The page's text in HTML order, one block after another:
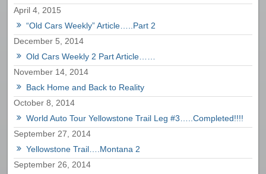
April 4, 2015
“Old Cars Weekly” Article…..Part 2
December 5, 2014
Old Cars Weekly 2 Part Article……
November 14, 2014
Back Home and Back to Reality
October 8, 2014
World Auto Tour Yellowstone Trail Leg #3…..Completed!!!!
September 27, 2014
Yellowstone Trail….Montana 2
September 26, 2014